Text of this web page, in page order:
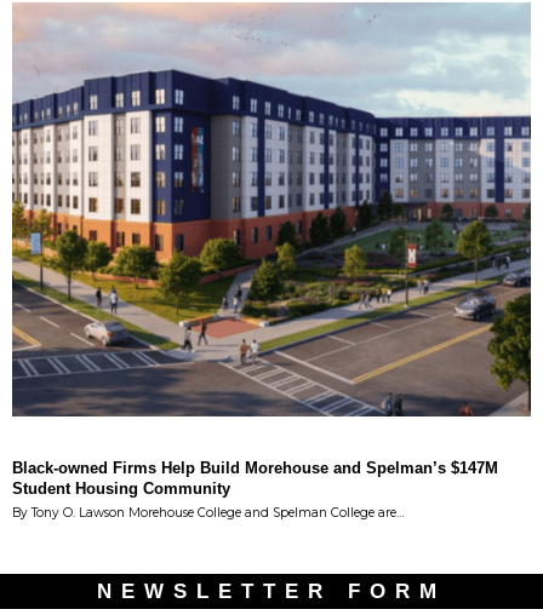
Black-owned Firms Help Build Morehouse and Spelman’s $147M
Student Housing Community
By Tony O. Lawson Morehouse College and Spelman College are…
NEWSLETTER FORM